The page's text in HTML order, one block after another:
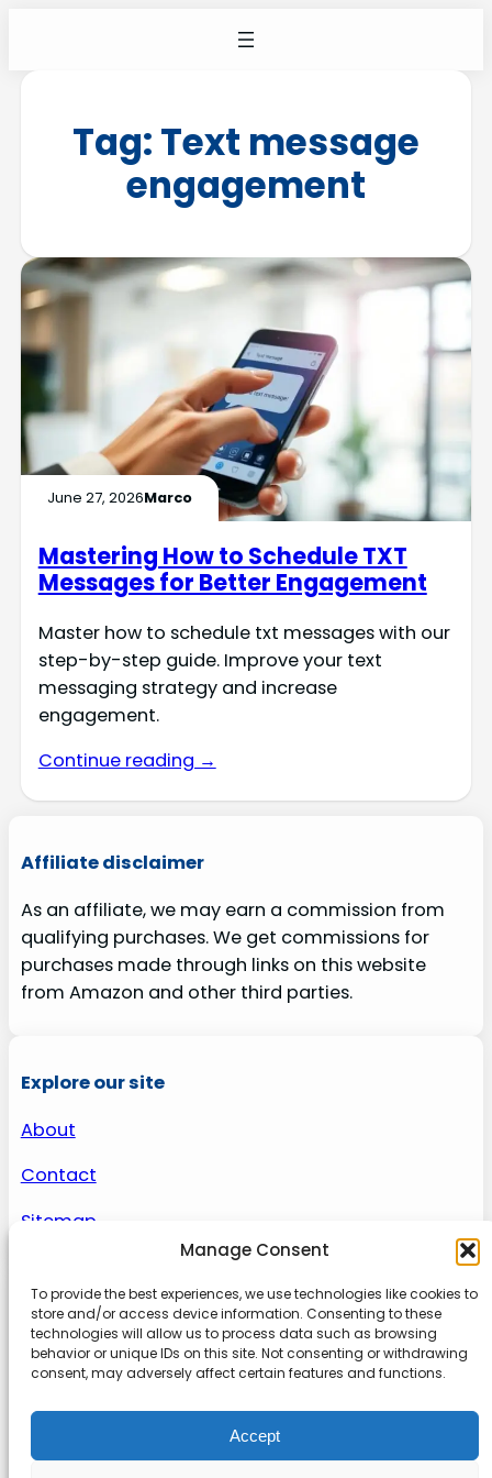
Manage Consent
To provide the best experiences, we use technologies like cookies to
store and/or access device information. Consenting to these
technologies will allow us to process data such as browsing
behavior or unique IDs on this site. Not consenting or withdrawing
consent, may adversely affect certain features and functions.
Accept
Tag: Text message
engagement
June 27, 2026Marco
Mastering How to Schedule TXT
Messages for Better Engagement
Master how to schedule txt messages with our
step-by-step guide. Improve your text
messaging strategy and increase
engagement.
Continue reading →
Affiliate disclaimer
As an affiliate, we may earn a commission from
qualifying purchases. We get commissions for
purchases made through links on this website
from Amazon and other third parties.
Explore our site
About
Contact
Sitemap
About us
Onlinetoolguides – your ultimate resource for
expert reviews, tutorials, and tips. Maximize
productivity, streamline tasks, and stay ahead in
the digital world. Join us today and elevate your
online experience.